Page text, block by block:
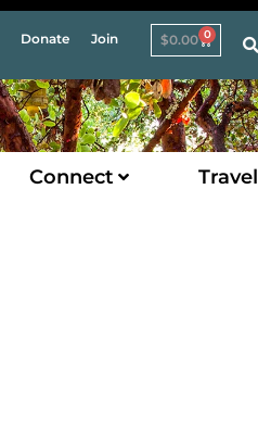
Donate Join $0.00 0
Connect Travel